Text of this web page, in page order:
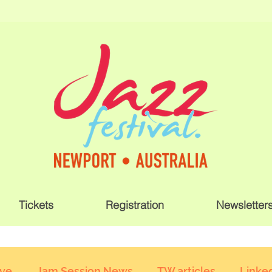
Tickets Registration